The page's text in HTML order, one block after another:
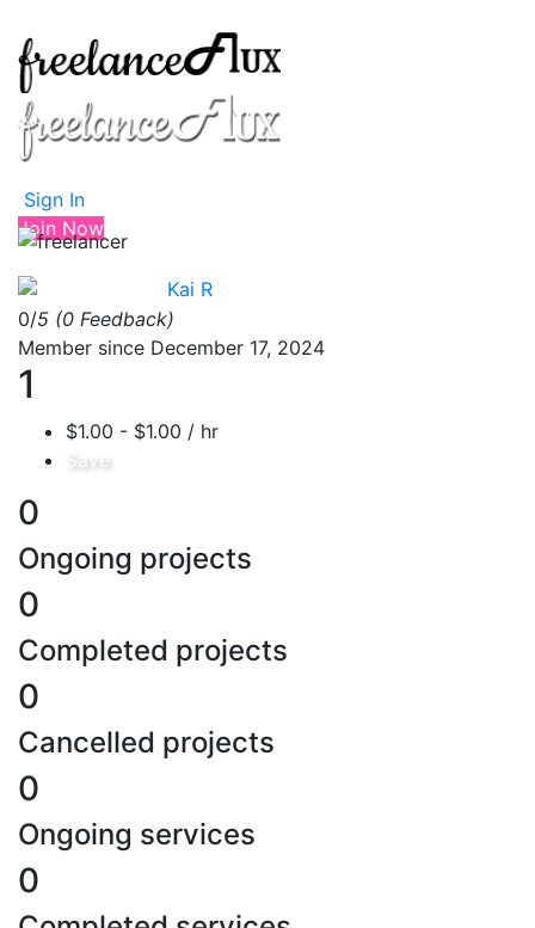
Sign In
Join Now
Kai R
0/5 (0 Feedback)
Member since December 17, 2024
1
$1.00 - $1.00 / hr
Save
0
Ongoing projects
0
Completed projects
0
Cancelled projects
0
Ongoing services
0